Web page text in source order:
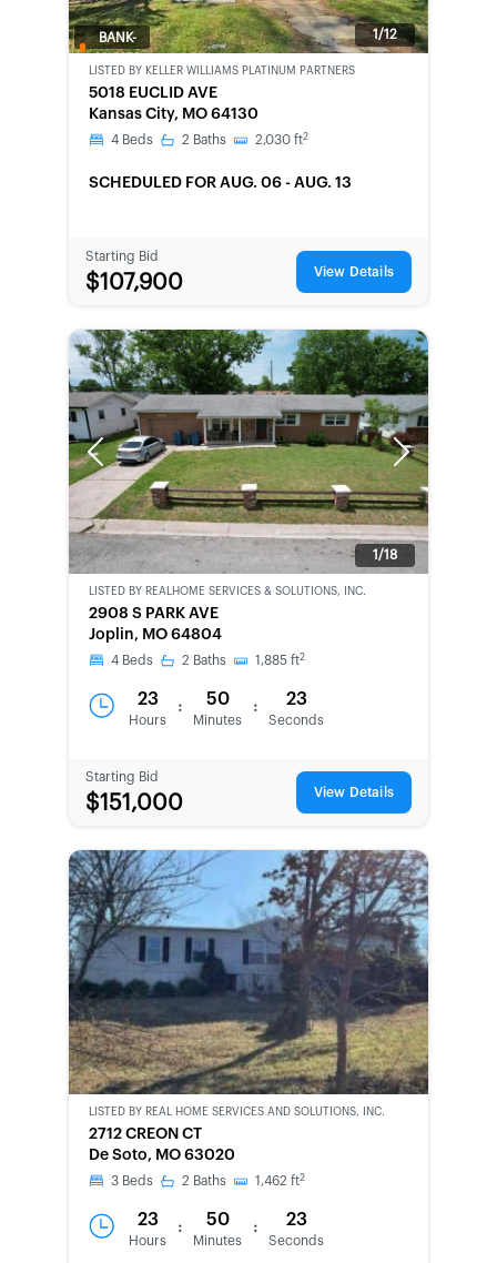
1/12
BANK-
LISTED BY KELLER WILLIAMS PLATINUM PARTNERS
5018 EUCLID AVE
Kansas City, MO 64130
4 Beds 2 Baths 2,030 ft2
SCHEDULED FOR AUG. 06 - AUG. 13
Starting Bid
$107,900 View Details
Previous Next
1/18
CWCOT-
SECOND
CHANCE
LISTED BY REALHOME SERVICES & SOLUTIONS, INC.
2908 S PARK AVE
Joplin, MO 64804
4 Beds 2 Baths 1,885 ft2
23
Hours
: 50
Minutes
: 23
Seconds
Starting Bid
$151,000 View Details
CWCOT-
SECOND
CHANCE
LISTED BY REAL HOME SERVICES AND SOLUTIONS, INC.
2712 CREON CT
De Soto, MO 63020
3 Beds 2 Baths 1,462 ft2
23
Hours
: 50
Minutes
: 23
Seconds